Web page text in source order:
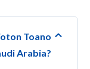
Toano
Arabia?